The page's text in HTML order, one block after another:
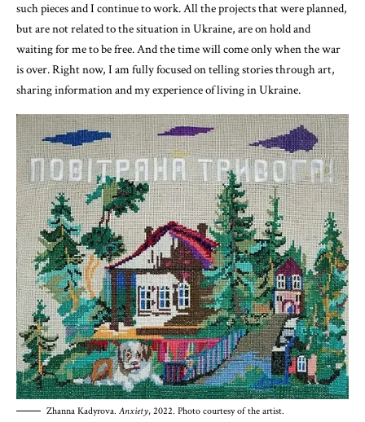
such pieces and I continue to work. All the projects that were planned,
but are not related to the situation in Ukraine, are on hold and
waiting for me to be free. And the time will come only when the war
is over. Right now, I am fully focused on telling stories through art,
sharing information and my experience of living in Ukraine.
Zhanna Kadyrova. Anxiety, 2022. Photo courtesy of the artist.